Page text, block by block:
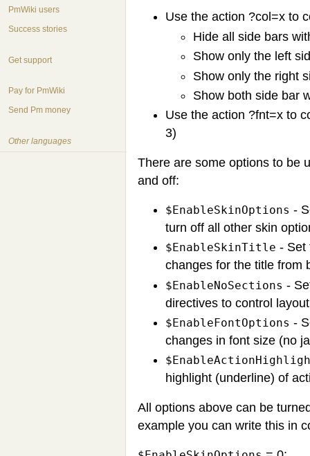
Use the action ?col=x to
Hide all side bars
Show only the left
Show only the right
Show both side bar
Use the action ?fnt=x to
3)
There are some options to be
and off:
$EnableSkinOptions -
turn off all other skin
$EnableSkinTitle - Set
changes for the title from
$EnableNoSections -
directives to control
$EnableFontOptions -
changes in font size (no
highlight (underline) of
All options above can be
example you can write this in
PmWiki users
Success stories
Get support
Pay for PmWiki
Send Pm money
Other languages